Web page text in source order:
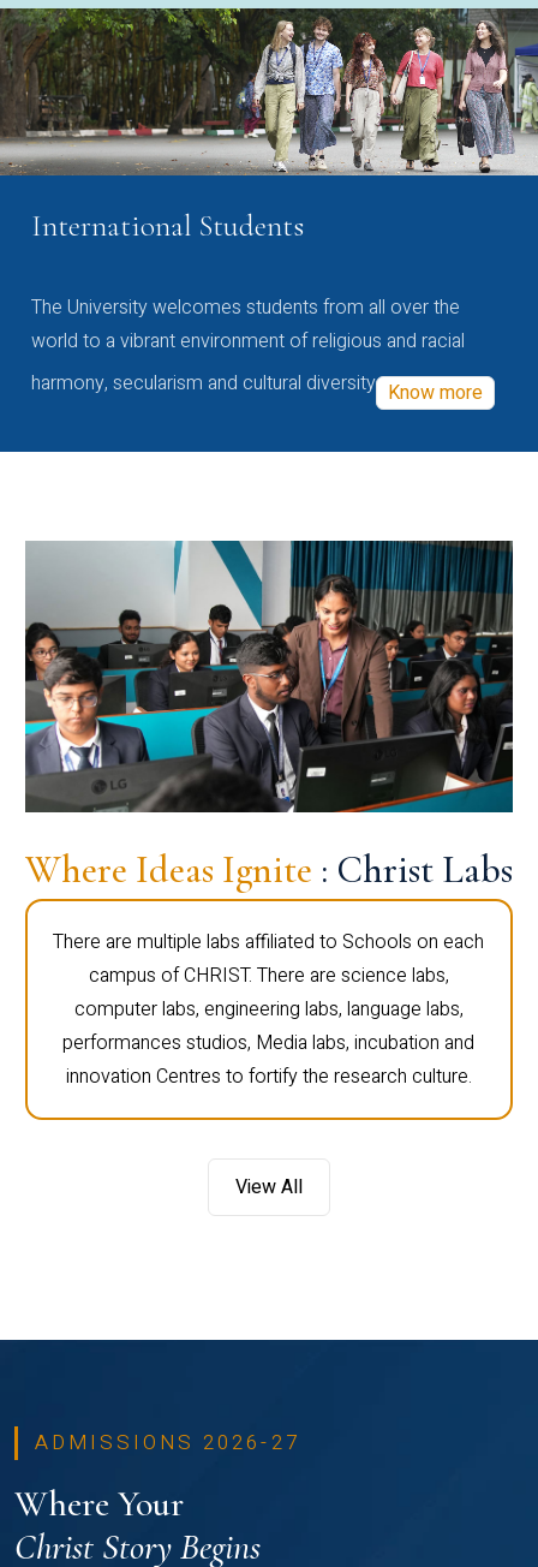
International Students
The University welcomes students from all over the
world to a vibrant environment of religious and racial
harmony, secularism and cultural diversity Know more
Where Ideas Ignite : Christ Labs
There are multiple labs affiliated to Schools on each
campus of CHRIST. There are science labs,
computer labs, engineering labs, language labs,
performances studios, Media labs, incubation and
innovation Centres to fortify the research culture.
View All
ADMISSIONS 2026-27
Where Your
Christ Story Begins